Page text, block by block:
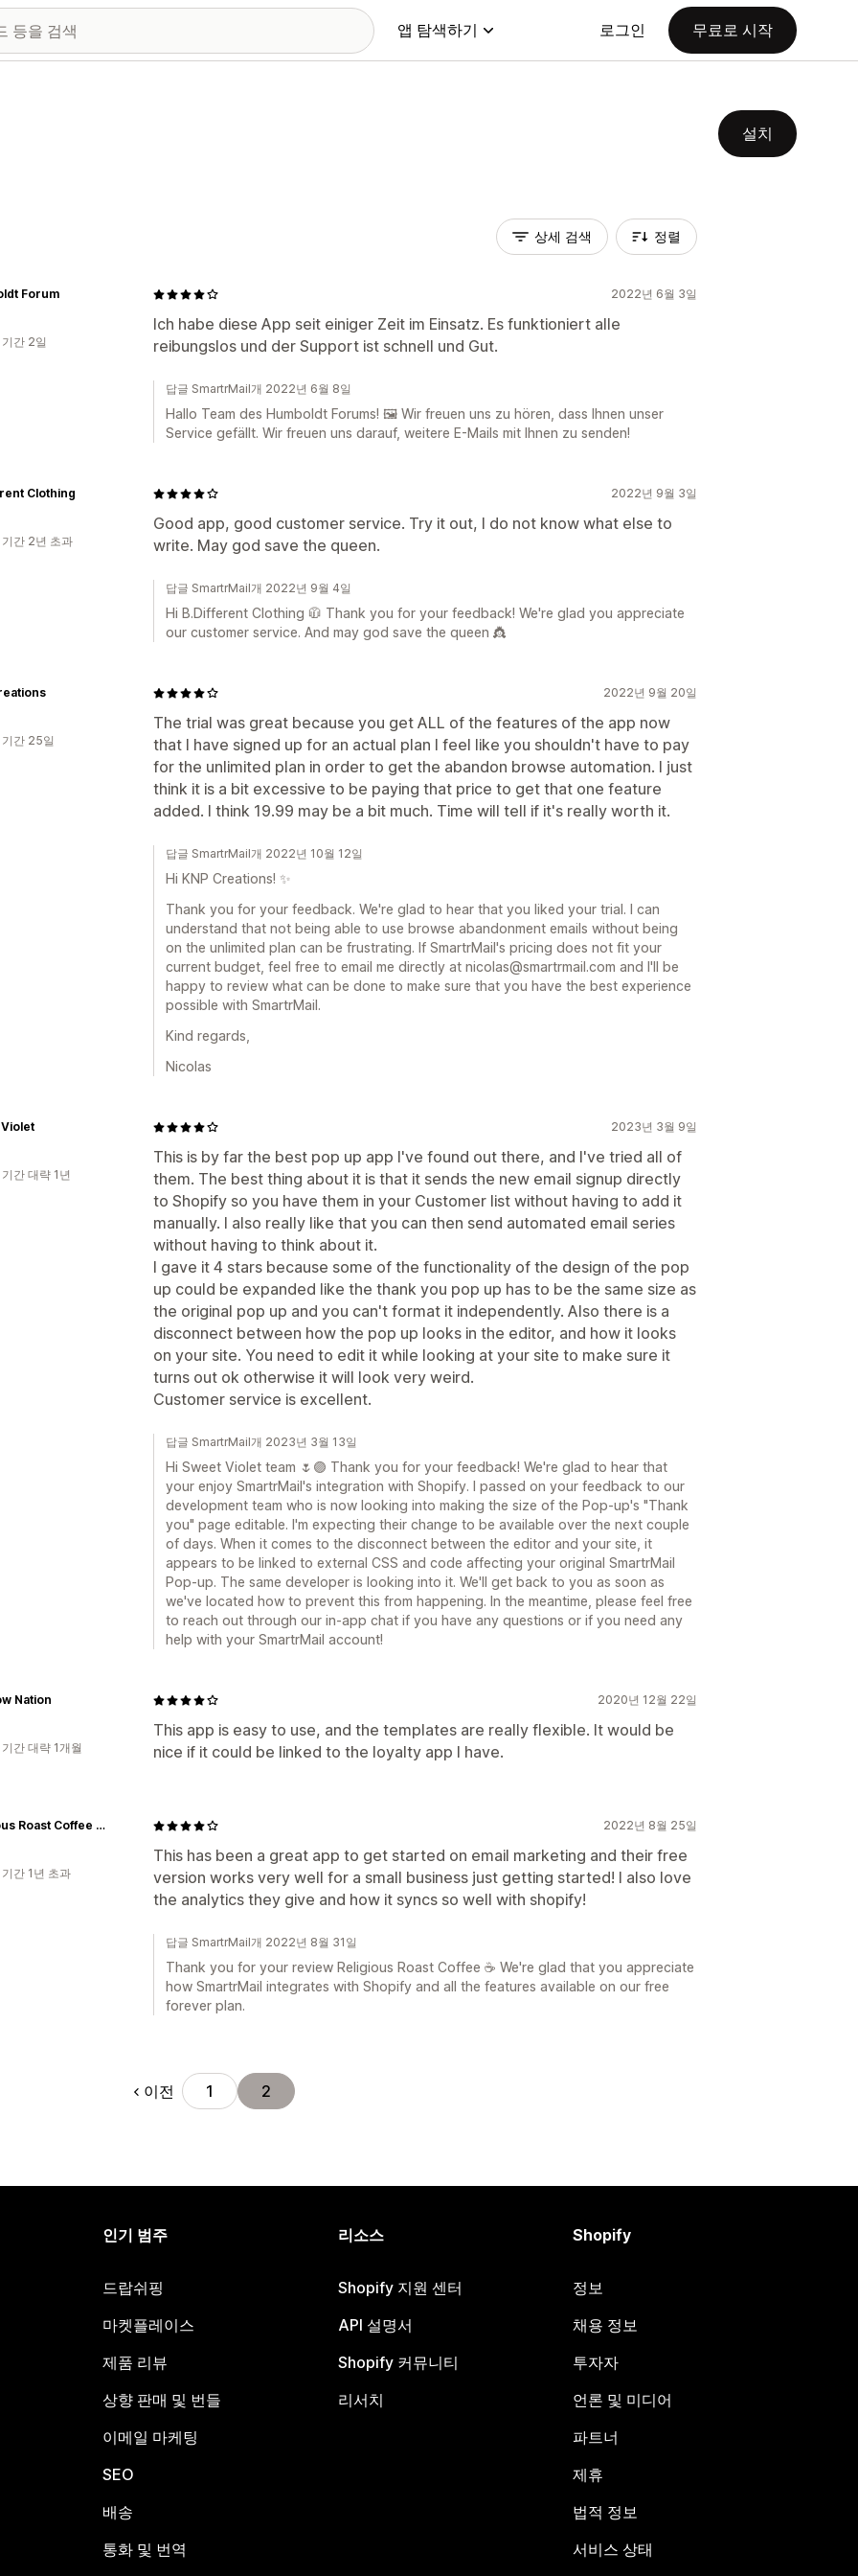
앱 탐색하기 로그인 무료로 시작
설치
상세 검색 정렬
2022년 6월 3일
Ich habe diese App seit einiger Zeit im Einsatz. Es funktioniert alle
reibungslos und der Support ist schnell und Gut.
Forum
간 2일
답글 SmartrMail개 2022년 6월 8일
Hallo Team des Humboldt Forums! 🖼️ Wir freuen uns zu hören, dass Ihnen unser
Service gefällt. Wir freuen uns darauf, weitere E-Mails mit Ihnen zu senden!
2022년 9월 3일
Good app, good customer service. Try it out, I do not know what else to
write. May god save the queen.
Clothing
간 2년 초과
답글 SmartrMail개 2022년 9월 4일
Hi B.Different Clothing 🧥 Thank you for your feedback! We're glad you appreciate
our customer service. And may god save the queen 👸
2022년 9월 20일
The trial was great because you get ALL of the features of the app now
that I have signed up for an actual plan I feel like you shouldn't have to pay
for the unlimited plan in order to get the abandon browse automation. I just
think it is a bit excessive to be paying that price to get that one feature
added. I think 19.99 may be a bit much. Time will tell if it's really worth it.
간 25일
답글 SmartrMail개 2022년 10월 12일
Hi KNP Creations! ✨
Thank you for your feedback. We're glad to hear that you liked your trial. I can
understand that not being able to use browse abandonment emails without being
on the unlimited plan can be frustrating. If SmartrMail's pricing does not fit your
current budget, feel free to email me directly at nicolas@smartrmail.com and I'll be
happy to review what can be done to make sure that you have the best experience
possible with SmartrMail.
Kind regards,
Nicolas
2023년 3월 9일
This is by far the best pop up app I've found out there, and I've tried all of
them. The best thing about it is that it sends the new email signup directly
to Shopify so you have them in your Customer list without having to add it
manually. I also really like that you can then send automated email series
without having to think about it.
I gave it 4 stars because some of the functionality of the design of the pop
up could be expanded like the thank you pop up has to be the same size as
the original pop up and you can't format it independently. Also there is a
disconnect between how the pop up looks in the editor, and how it looks
on your site. You need to edit it while looking at your site to make sure it
turns out ok otherwise it will look very weird.
Customer service is excellent.
간 대략 1년
답글 SmartrMail개 2023년 3월 13일
Hi Sweet Violet team 🌷🟣 Thank you for your feedback! We're glad to hear that
your enjoy SmartrMail's integration with Shopify. I passed on your feedback to our
development team who is now looking into making the size of the Pop-up's "Thank
you" page editable. I'm expecting their change to be available over the next couple
of days. When it comes to the disconnect between the editor and your site, it
appears to be linked to external CSS and code affecting your original SmartrMail
Pop-up. The same developer is looking into it. We'll get back to you as soon as
we've located how to prevent this from happening. In the meantime, please feel free
to reach out through our in-app chat if you have any questions or if you need any
help with your SmartrMail account!
2020년 12월 22일
This app is easy to use, and the templates are really flexible. It would be
nice if it could be linked to the loyalty app I have.
Nation
간 대략 1개월
2022년 8월 25일
This has been a great app to get started on email marketing and their free
version works very well for a small business just getting started! I also love
the analytics they give and how it syncs so well with shopify!
Religious Roast Coffee Company
간 1년 초과
답글 SmartrMail개 2022년 8월 31일
Thank you for your review Religious Roast Coffee ☕ We're glad that you appreciate
how SmartrMail integrates with Shopify and all the features available on our free
forever plan.
이전 1 2
인기 범주
드랍쉬핑
마켓플레이스
제품 리뷰
상향 판매 및 번들
이메일 마케팅
SEO
배송
통화 및 번역
리소스
Shopify 지원 센터
API 설명서
Shopify 커뮤니티
리서치
Shopify
정보
채용 정보
투자자
언론 및 미디어
파트너
제휴
법적 정보
서비스 상태